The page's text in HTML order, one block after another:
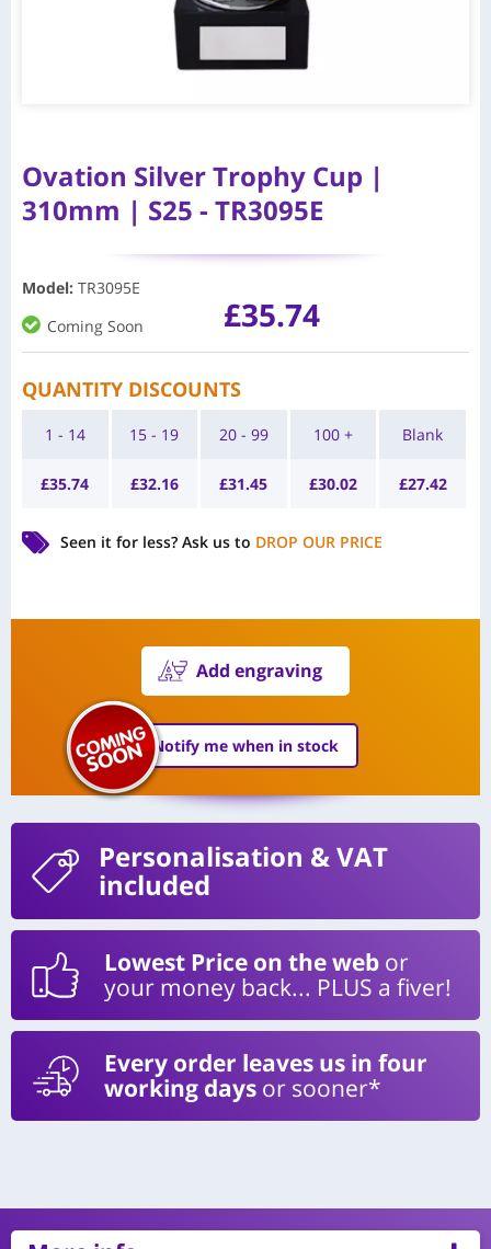
Ovation Silver Trophy Cup |
310mm | S25 - TR3095E
Model: TR3095E
Coming Soon
£35.74
QUANTITY DISCOUNTS
1 - 14
£35.74
15 - 19
£32.16
20 - 99
£31.45
100 +
£30.02
Blank
£27.42
Seen it for less? Ask us to DROP OUR PRICE
Add engraving
Notify me when in stock
Personalisation & VAT
included
Lowest Price on the web or
your money back... PLUS a fiver!
Every order leaves us in four
working days or sooner*